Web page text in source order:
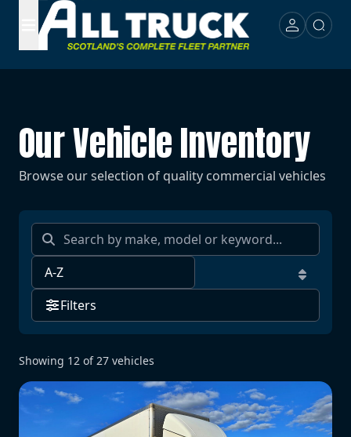
Our Vehicle Inventory
Browse our selection of quality commercial vehicles
Filters
Showing 12 of27 vehicles